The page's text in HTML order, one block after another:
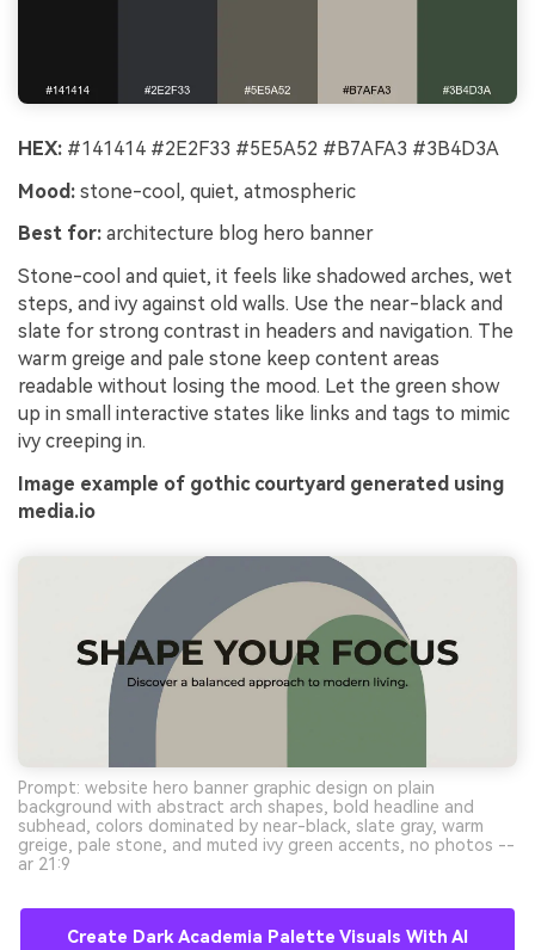
HEX: #141414 #2E2F33 #5E5A52 #B7AFA3 #3B4D3A
Mood: stone-cool, quiet, atmospheric
Best for: architecture blog hero banner
Stone-cool and quiet, it feels like shadowed arches, wet
steps, and ivy against old walls. Use the near-black and
slate for strong contrast in headers and navigation. The
warm greige and pale stone keep content areas
readable without losing the mood. Let the green show
up in small interactive states like links and tags to mimic
ivy creeping in.
Image example of gothic courtyard generated using
media.io
Prompt: website hero banner graphic design on plain
background with abstract arch shapes, bold headline and
subhead, colors dominated by near-black, slate gray, warm
greige, pale stone, and muted ivy green accents, no photos --
ar 21:9
Create Dark Academia Palette Visuals With AI